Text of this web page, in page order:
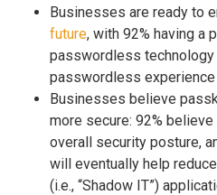
Businesses are ready to
future, with 92% having a
passwordless technology
passwordless
Businesses believe
more secure: 92%
overall security posture,
will eventually help
(i.e., “Shadow IT”)